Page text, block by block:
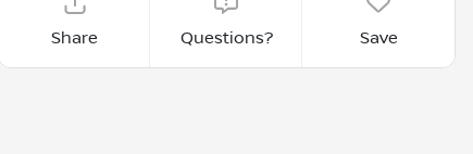
Share Questions? Save